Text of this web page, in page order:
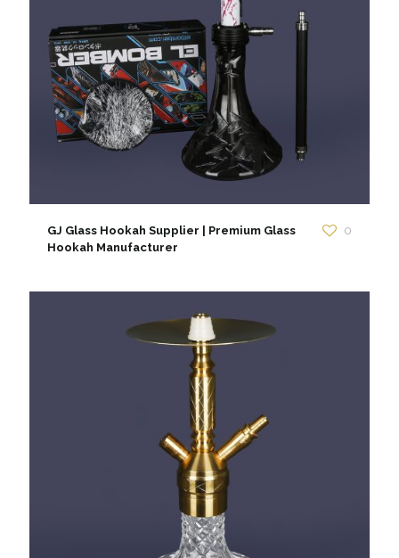
GJ Glass Hookah Supplier | Premium Glass
Hookah Manufacturer
0